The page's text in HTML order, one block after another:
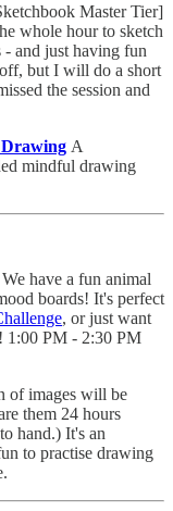
Master Tier]
whole hour to sketch
and just having fun
but I will do a short
the session and
A
mindful drawing
have a fun animal
boards! It's perfect
, or just want
1:00 PM - 2:30 PM
of images will be
them 24 hours
hand.) It's an
to practise drawing